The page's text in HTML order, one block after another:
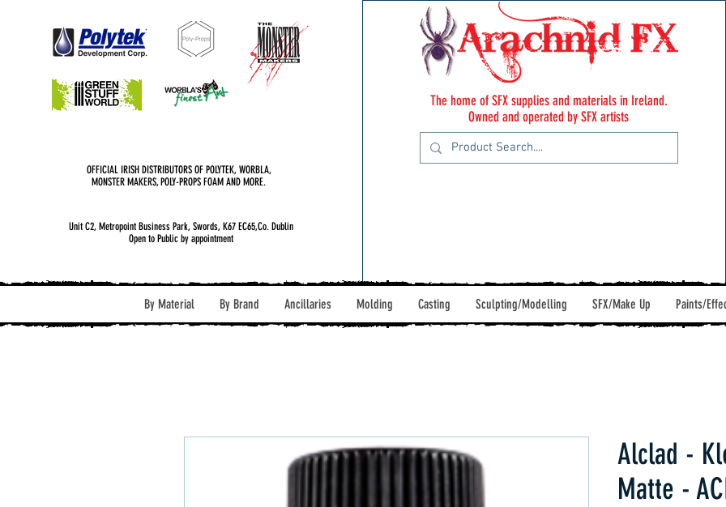
OFFICIAL IRISH DISTRIBUTORS OF POLYTEK, WORBLA,
MONSTER MAKERS, POLY-PROPS FOAM AND MORE.
Unit C2, Metropoint Business Park, Swords, K67 EC65,Co. Dublin
Open to Public by appointment
The home of SFX supplies and materials in Ireland.
Owned and operated by SFX artists
By Material By Brand Ancillaries Molding Casting Sculpting/Modelling SFX/Make Up Paints/
Alclad -
Matte -